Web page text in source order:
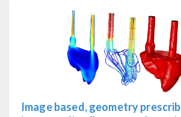
Image based, geometry